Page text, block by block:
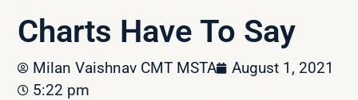
Charts Have To Say
Milan Vaishnav CMT MSTA
August 1, 2021
5:22 pm